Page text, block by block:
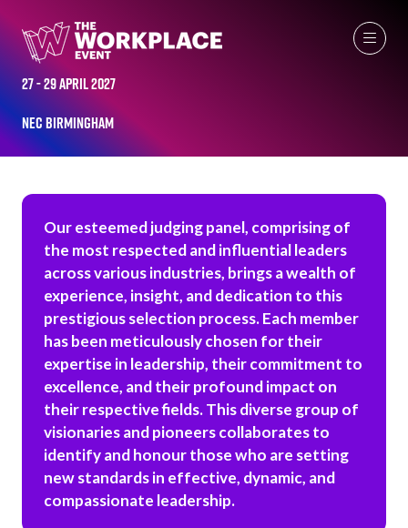
27 - 29 April 2027
NEC Birmingham
WORKPLACE LEADERS TOP 50 JUDGES
Our esteemed judging panel, comprising of
the most respected and influential leaders
across various industries, brings a wealth of
experience, insight, and dedication to this
prestigious selection process. Each member
has been meticulously chosen for their
expertise in leadership, their commitment to
excellence, and their profound impact on
their respective fields. This diverse group of
visionaries and pioneers collaborates to
identify and honour those who are setting
new standards in effective, dynamic, and
compassionate leadership.